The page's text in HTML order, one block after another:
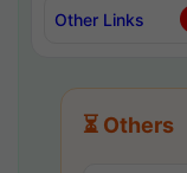
Other Links
⏳ Others